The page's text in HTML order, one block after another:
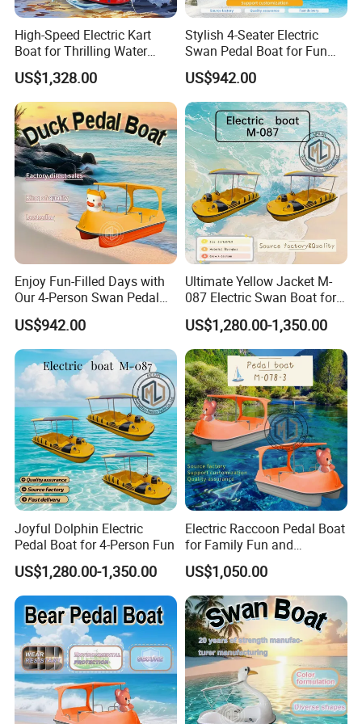
Packing & Shipping
Standard export preparation
Container or flat rack solutions based on final dimensions
Global export support
Technical documents available
OEM branding supported
Why Choose Us
Professional commercial vessel manufacturer
Extensive tourism and passenger boat export experience
OEM & custom project capability
Aluminum fabrication expertise
Competitive factory-direct pricing
Strong support for dealers and project investors
International shipping experience
Long-term business partnership model
Packaging & Shipping
High-Speed Electric Kart
Boat for Thrilling Water
Sports
US$1,328.00
Stylish 4-Seater Electric
Swan Pedal Boat for Fun
Adventures
US$942.00
Enjoy Fun-Filled Days with
Our 4-Person Swan Pedal
Boat
US$942.00
Ultimate Yellow Jacket M-
087 Electric Swan Boat for
Fun Adventures
US$1,280.00-1,350.00
Joyful Dolphin Electric
Pedal Boat for 4-Person Fun
US$1,280.00-1,350.00
Electric Raccoon Pedal Boat
for Family Fun and
Adventure
US$1,050.00